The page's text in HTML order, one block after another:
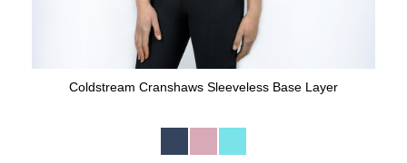
Coldstream Cranshaws Sleeveless Base Layer